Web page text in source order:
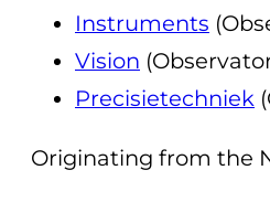
Instruments
Vision
Precisietechniek
Originating from the